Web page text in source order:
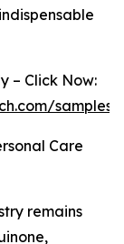
– Click Now:
samples/
Care
remains